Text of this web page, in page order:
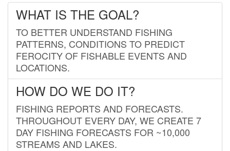
WHAT IS THE GOAL?
TO BETTER UNDERSTAND FISHING
PATTERNS, CONDITIONS TO PREDICT
FEROCITY OF FISHABLE EVENTS AND
LOCATIONS.
HOW DO WE DO IT?
FISHING REPORTS AND FORECASTS.
THROUGHOUT EVERY DAY, WE CREATE 7
DAY FISHING FORECASTS FOR ~10,000
STREAMS AND LAKES.